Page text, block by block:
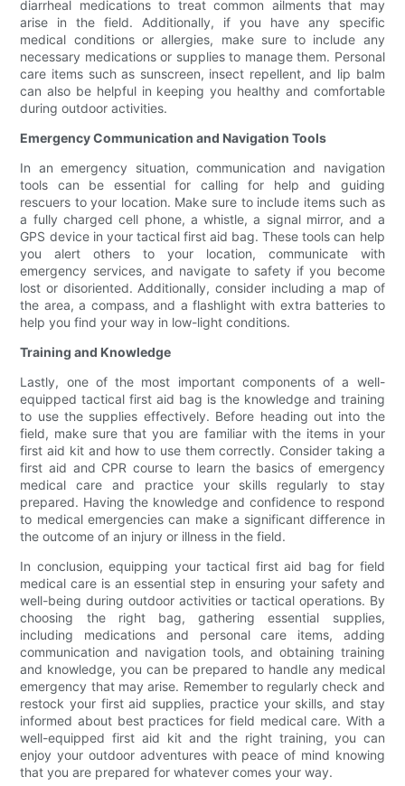
diarrheal medications to treat common ailments that may
arise in the field. Additionally, if you have any specific
medical conditions or allergies, make sure to include any
necessary medications or supplies to manage them. Personal
care items such as sunscreen, insect repellent, and lip balm
can also be helpful in keeping you healthy and comfortable
during outdoor activities.
Emergency Communication and Navigation Tools
In an emergency situation, communication and navigation
tools can be essential for calling for help and guiding
rescuers to your location. Make sure to include items such as
a fully charged cell phone, a whistle, a signal mirror, and a
GPS device in your tactical first aid bag. These tools can help
you alert others to your location, communicate with
emergency services, and navigate to safety if you become
lost or disoriented. Additionally, consider including a map of
the area, a compass, and a flashlight with extra batteries to
help you find your way in low-light conditions.
Training and Knowledge
Lastly, one of the most important components of a well-
equipped tactical first aid bag is the knowledge and training
to use the supplies effectively. Before heading out into the
field, make sure that you are familiar with the items in your
first aid kit and how to use them correctly. Consider taking a
first aid and CPR course to learn the basics of emergency
medical care and practice your skills regularly to stay
prepared. Having the knowledge and confidence to respond
to medical emergencies can make a significant difference in
the outcome of an injury or illness in the field.
In conclusion, equipping your tactical first aid bag for field
medical care is an essential step in ensuring your safety and
well-being during outdoor activities or tactical operations. By
choosing the right bag, gathering essential supplies,
including medications and personal care items, adding
communication and navigation tools, and obtaining training
and knowledge, you can be prepared to handle any medical
emergency that may arise. Remember to regularly check and
restock your first aid supplies, practice your skills, and stay
informed about best practices for field medical care. With a
well-equipped first aid kit and the right training, you can
enjoy your outdoor adventures with peace of mind knowing
that you are prepared for whatever comes your way.